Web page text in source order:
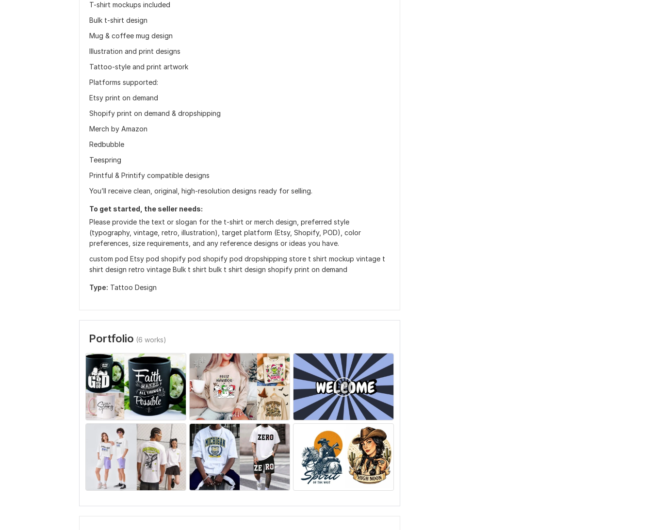
T-shirt mockups included
Bulk t-shirt design
Mug & coffee mug design
Illustration and print designs
Tattoo-style and print artwork
Platforms supported:
Etsy print on demand
Shopify print on demand & dropshipping
Merch by Amazon
Redbubble
Teespring
Printful & Printify compatible designs
You’ll receive clean, original, high-resolution designs ready for selling.
To get started, the seller needs:
Please provide the text or slogan for the t-shirt or merch design, preferred style
(typography, vintage, retro, illustration), target platform (Etsy, Shopify, POD), color
preferences, size requirements, and any reference designs or ideas you have.
custom pod Etsy pod shopify pod shopify pod dropshipping store t shirt mockup vintage t
shirt design retro vintage Bulk t shirt bulk t shirt design shopify print on demand
Type: Tattoo Design
Portfolio (6 works)